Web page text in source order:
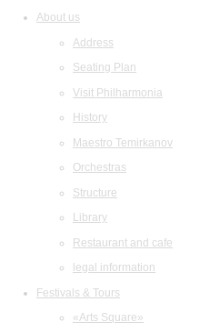
About us
Address
Seating Plan
Visit Philharmonia
History
Maestro Temirkanov
Orchestras
Structure
Library
Restaurant and cafe
legal information
Festivals & Tours
«Arts Square»